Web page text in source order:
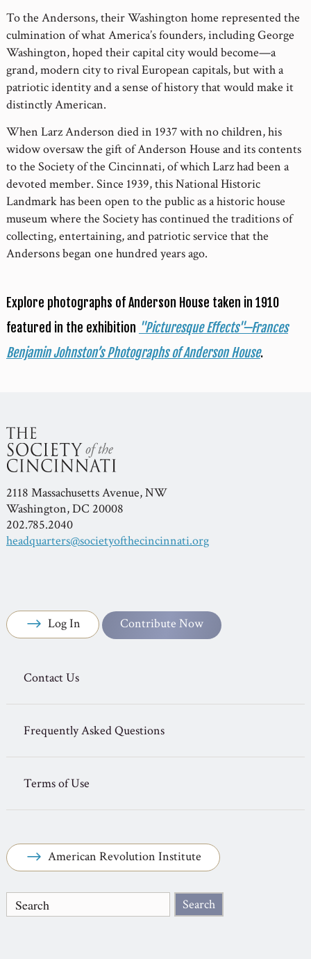
To the Andersons, their Washington home represented the
culmination of what America’s founders, including George
Washington, hoped their capital city would become—a
grand, modern city to rival European capitals, but with a
patriotic identity and a sense of history that would make it
distinctly American.
When Larz Anderson died in 1937 with no children, his
widow oversaw the gift of Anderson House and its contents
to the Society of the Cincinnati, of which Larz had been a
devoted member. Since 1939, this National Historic
Landmark has been open to the public as a historic house
museum where the Society has continued the traditions of
collecting, entertaining, and patriotic service that the
Andersons began one hundred years ago.
Explore photographs of Anderson House taken in 1910
featured in the exhibition "Picturesque Effects"—Frances
Benjamin Johnston’s Photographs of Anderson House.
2118 Massachusetts Avenue, NW
Washington, DC 20008
202.785.2040
headquarters@societyofthecincinnati.org
Log In Contribute Now
Contact Us
Frequently Asked Questions
Terms of Use
American Revolution Institute